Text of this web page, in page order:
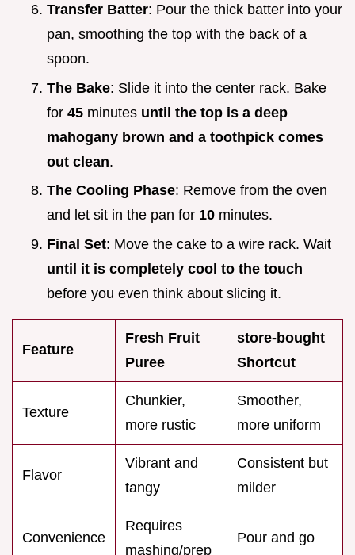
Transfer Batter: Pour the thick batter into your
pan, smoothing the top with the back of a
spoon.
The Bake: Slide it into the center rack. Bake
for 45 minutes until the top is a deep
mahogany brown and a toothpick comes
out clean.
The Cooling Phase: Remove from the oven
and let sit in the pan for 10 minutes.
Final Set: Move the cake to a wire rack. Wait
until it is completely cool to the touch
before you even think about slicing it.
Feature
Fresh Fruit
Puree
store-bought
Shortcut
Texture
Chunkier,
more rustic
Smoother,
more uniform
Flavor
Vibrant and
tangy
Consistent but
milder
Convenience
Requires
mashing/prep
Pour and go